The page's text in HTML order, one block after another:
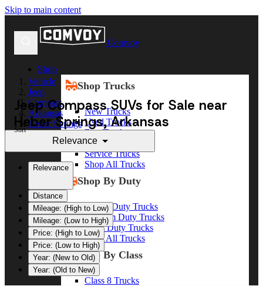
Skip to main content
Comvoy
Shop
Shop Trucks
New Trucks
Used Trucks
Box Trucks
Dump Trucks
Service Trucks
Shop All Trucks
Shop By Duty
Heavy Duty Trucks
Medium Duty Trucks
Light Duty Trucks
Shop All Trucks
Shop By Class
Class 8 Trucks
Vehicle
Jeep
Compass
Arkansas
Heber Springs
Jeep Compass SUVs for Sale near
Heber Springs, Arkansas
Sort
Relevance
Relevance
Distance
Mileage: (High to Low)
Mileage: (Low to High)
Price: (High to Low)
Price: (Low to High)
Year: (New to Old)
Year: (Old to New)